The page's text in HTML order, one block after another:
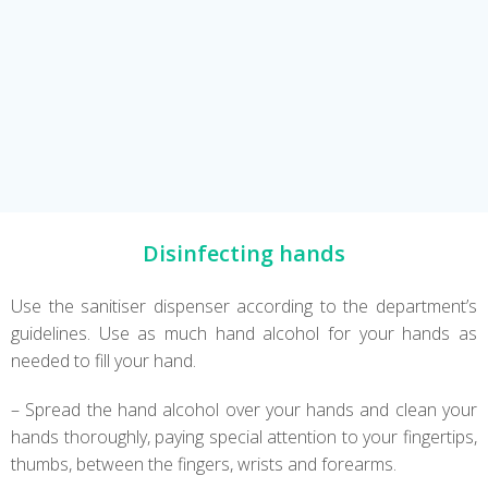
Disinfecting hands
Use the sanitiser dispenser according to the department’s
guidelines. Use as much hand alcohol for your hands as
needed to fill your hand.
– Spread the hand alcohol over your hands and clean your
hands thoroughly, paying special attention to your fingertips,
thumbs, between the fingers, wrists and forearms.